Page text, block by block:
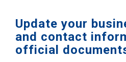
Update your
and contact
official